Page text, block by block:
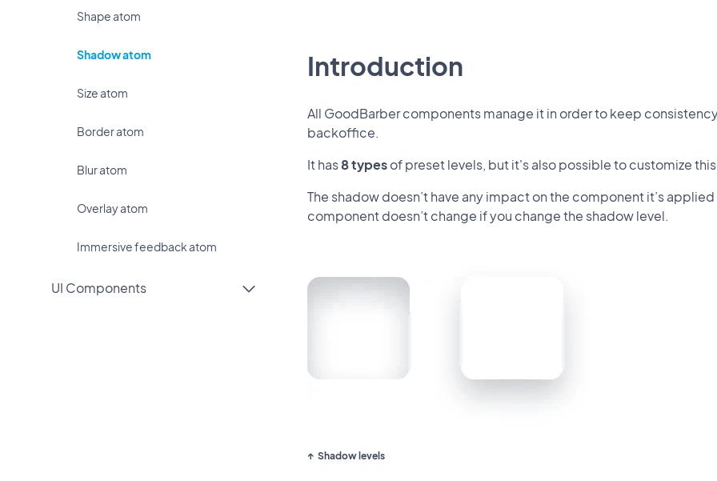
Shape atom
Shadow atom
Size atom
Border atom
Blur atom
Overlay atom
Immersive feedback atom
UI Components
Introduction
All GoodBarber components manage it in order to keep
backoffice.
It has8 typesof preset levels, but it's also possible to customize
The shadow doesn’t have any impact on the component it’s
component doesn’t change if you change the shadow level.
Shadow levels